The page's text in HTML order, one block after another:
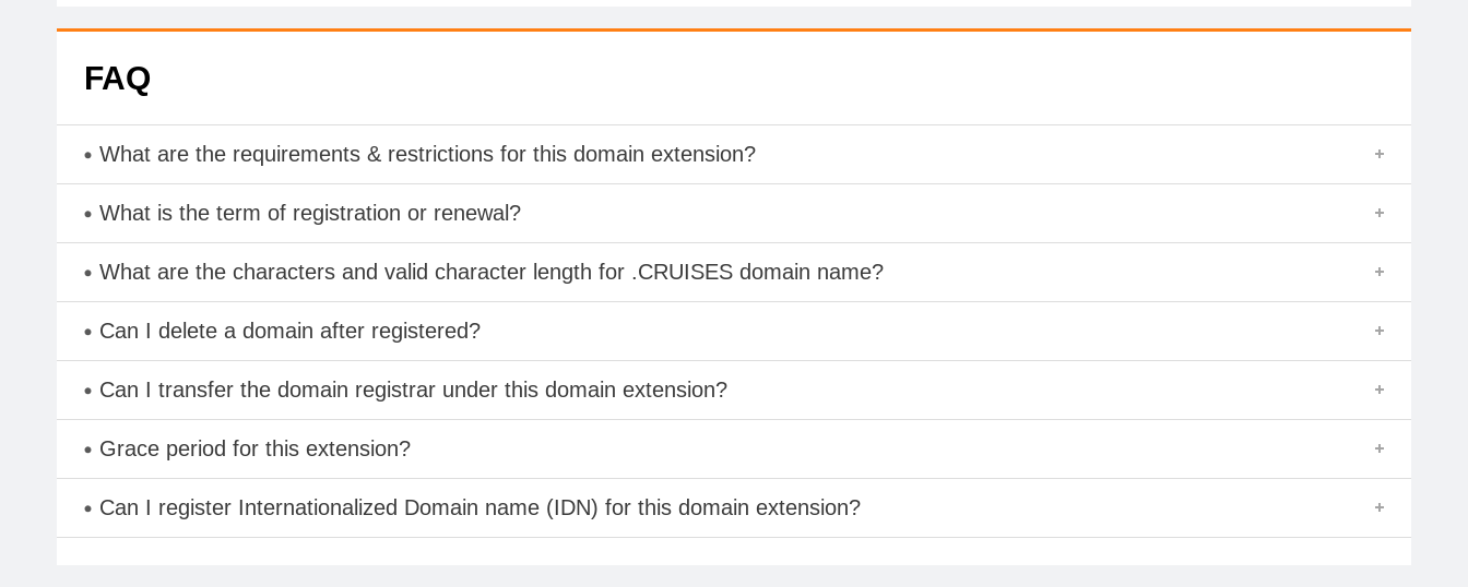
FAQ
What are the requirements & restrictions for this domain extension?
What is the term of registration or renewal?
What are the characters and valid character length for .CRUISES domain name?
Can I delete a domain after registered?
Can I transfer the domain registrar under this domain extension?
Grace period for this extension?
Can I register Internationalized Domain name (IDN) for this domain extension?